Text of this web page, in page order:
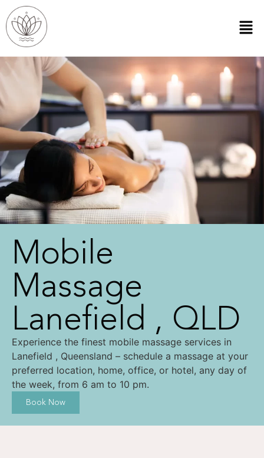
Mobile
Massage
Lanefield , QLD
Experience the finest mobile massage services in
Lanefield , Queensland – schedule a massage at your
preferred location, home, office, or hotel, any day of
the week, from 6 am to 10 pm.
Book Now